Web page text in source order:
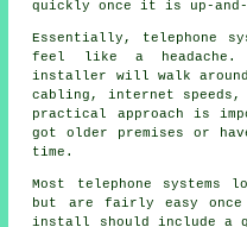
quickly once it is up-and-
Essentially, telephone
feel like a headache.
installer will walk
cabling, internet speeds,
practical approach is
got older premises or
time.
Most telephone systems
but are fairly easy once
install should include a